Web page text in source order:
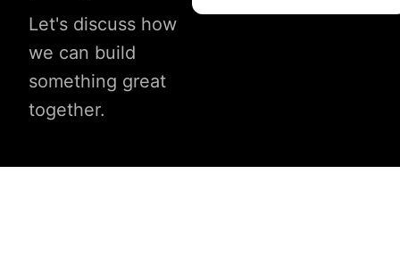
Let's discuss how
we can build
something great
together.